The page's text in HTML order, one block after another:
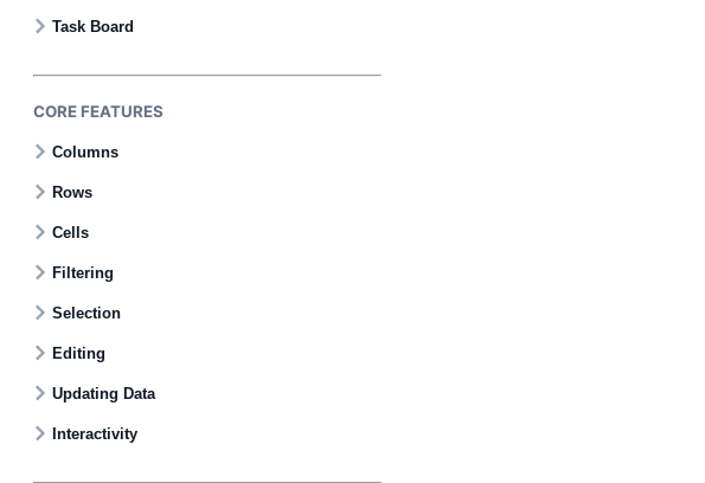
Task Board
CORE FEATURES
Columns
Rows
Cells
Filtering
Selection
Editing
Updating Data
Interactivity